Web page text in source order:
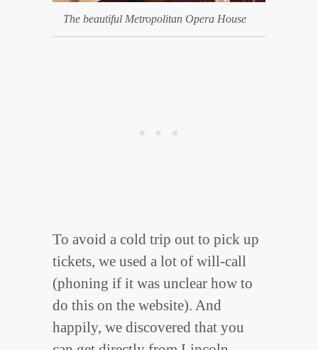
The beautiful Metropolitan Opera House
To avoid a cold trip out to pick up
tickets, we used a lot of will-call
(phoning if it was unclear how to
do this on the website). And
happily, we discovered that you